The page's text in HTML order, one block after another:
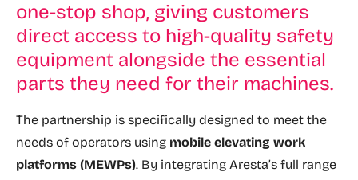
one-stop shop, giving customers
direct access to high-quality safety
equipment alongside the essential
parts they need for their machines.
The partnership is specifically designed to meet the
needs of operators using mobile elevating work
platforms (MEWPs). By integrating Aresta’s full range